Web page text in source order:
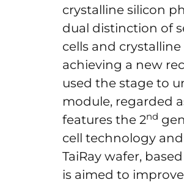
crystalline silicon
dual distinction of
cells and
achieving a new
used the stage to
module, regarded
features the 2nd
cell technology
TaiRay wafer,
is aimed to